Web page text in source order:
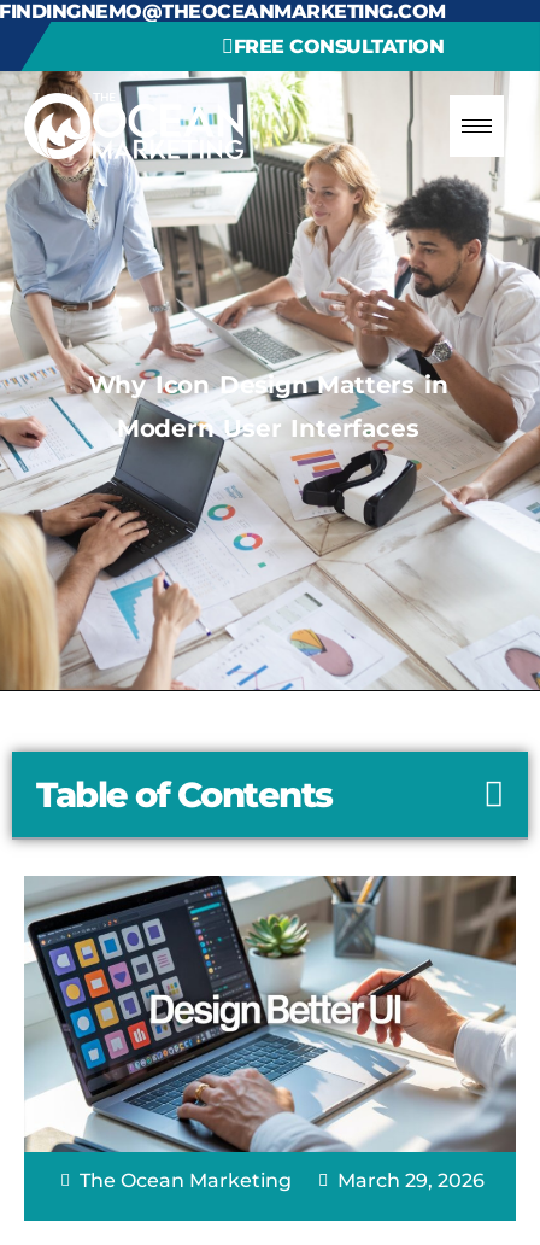
FINDINGNEMO@THEOCEANMARKETING.COM
FREE CONSULTATION
Why Icon Design Matters in
Modern User Interfaces
Table of Contents
The Ocean Marketing March 29, 2026